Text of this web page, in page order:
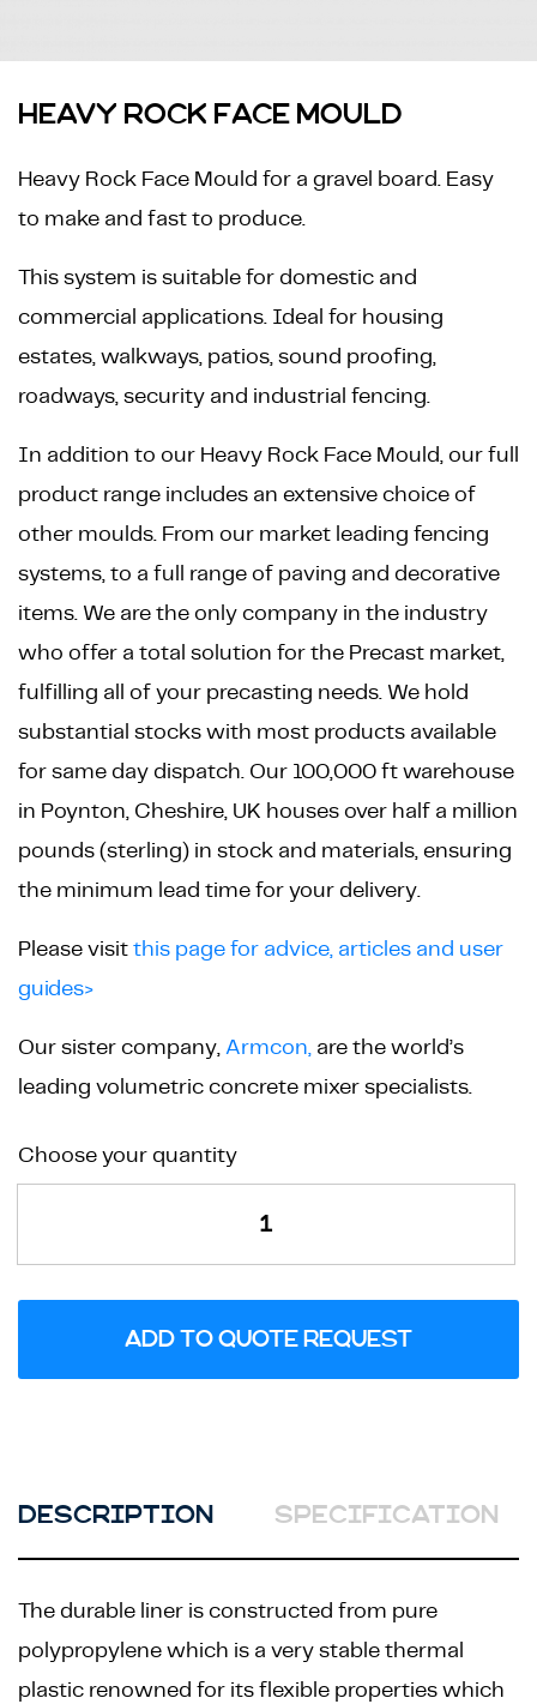
HEAVY ROCK FACE MOULD
Heavy Rock Face Mould for a gravel board. Easy
to make and fast to produce.
This system is suitable for domestic and
commercial applications. Ideal for housing
estates, walkways, patios, sound proofing,
roadways, security and industrial fencing.
In addition to our Heavy Rock Face Mould, our full
product range includes an extensive choice of
other moulds. From our market leading fencing
systems, to a full range of paving and decorative
items. We are the only company in the industry
who offer a total solution for the Precast market,
fulfilling all of your precasting needs. We hold
substantial stocks with most products available
for same day dispatch. Our 100,000 ft warehouse
in Poynton, Cheshire, UK houses over half a million
pounds (sterling) in stock and materials, ensuring
the minimum lead time for your delivery.
Please visitthis page for advice, articles and user
guides>
Our sister company,Armcon, are the world’s
leading volumetric concrete mixer specialists.
Choose your quantity
Mould
quantity
ADD TO QUOTE REQUEST
DESCRIPTION SPECIFICATION
The durable liner is constructed from pure
polypropylene which is a very stable thermal
plastic renowned for its flexible properties which